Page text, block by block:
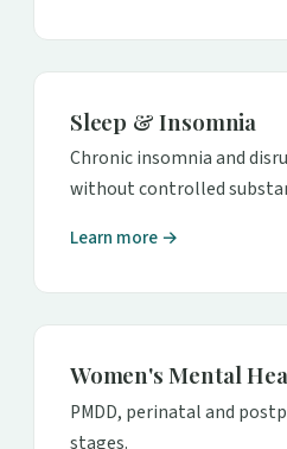
Sleep & Insomnia
Chronic insomnia and
without controlled
Learn more →
Women's Mental
PMDD, perinatal and
stages.